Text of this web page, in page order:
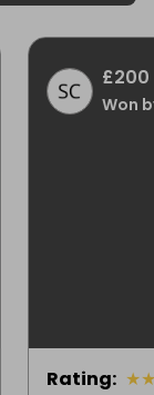
Won
Rating: ★